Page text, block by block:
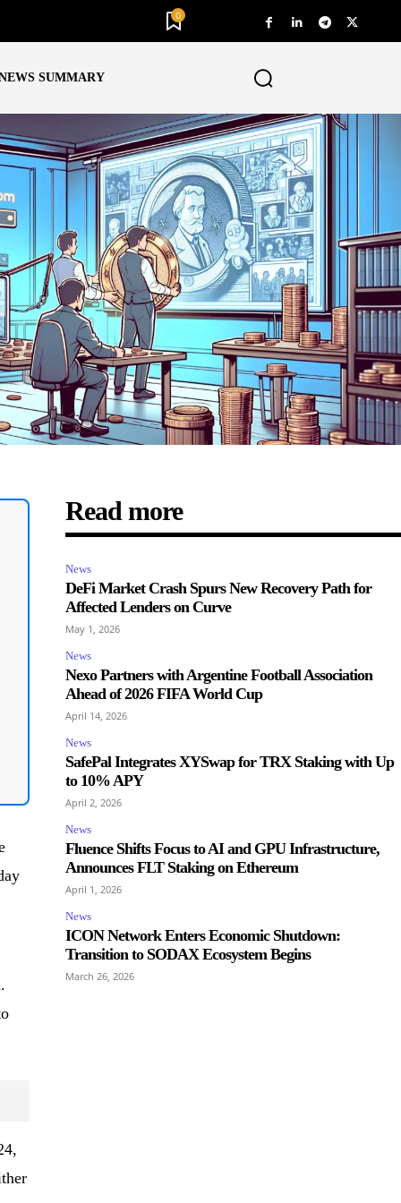
0
SUMMARY
Read more
News
DeFi Market Crash Spurs New Recovery Path for
Affected Lenders on Curve
May 1, 2026
News
Nexo Partners with Argentine Football Association
Ahead of 2026 FIFA World Cup
April 14, 2026
News
SafePal Integrates XYSwap for TRX Staking with Up
to 10% APY
April 2, 2026
News
Fluence Shifts Focus to AI and GPU Infrastructure,
Announces FLT Staking on Ethereum
April 1, 2026
News
ICON Network Enters Economic Shutdown:
Transition to SODAX Ecosystem Begins
March 26, 2026